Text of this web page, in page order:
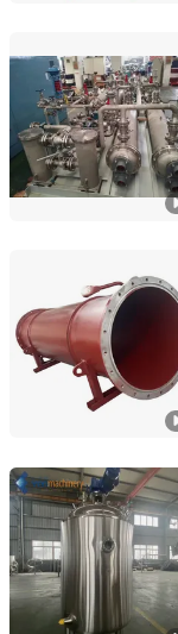
Beloni (Jiangsu)
Jiangsu, China
Jiangsu Hongyuan
Jiangsu, China
Fujian Yiyi
Fujian, China